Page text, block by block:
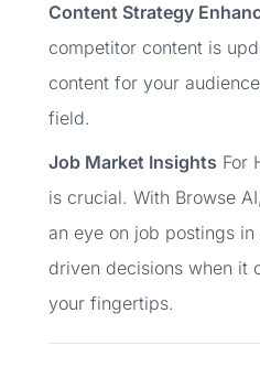
Content Strategy
competitor content is
content for your
field.
Job Market Insights For
is crucial. With Browse
an eye on job postings
driven decisions when it
your fingertips.